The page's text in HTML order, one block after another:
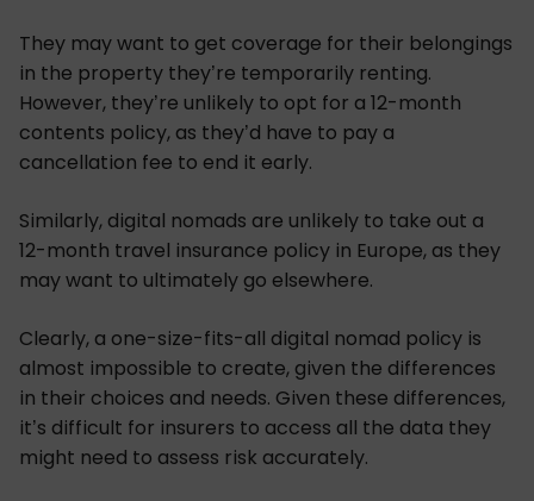
They may want to get coverage for their belongings
in the property they’re temporarily renting.
However, they’re unlikely to opt for a 12-month
contents policy, as they’d have to pay a
cancellation fee to end it early.
Similarly, digital nomads are unlikely to take out a
12-month travel insurance policy in Europe, as they
may want to ultimately go elsewhere.
Clearly, a one-size-fits-all digital nomad policy is
almost impossible to create, given the differences
in their choices and needs. Given these differences,
it’s difficult for insurers to access all the data they
might need to assess risk accurately.